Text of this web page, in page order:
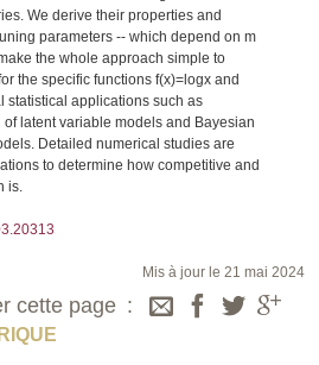
We derive their properties and
parameters -- which depend on m
the whole approach simple to
the specific functions f(x)=logx and
statistical applications such as
latent variable models and Bayesian
Detailed numerical studies are
to determine how competitive and
is.
Mis à jour le 21 mai 2024
cette page